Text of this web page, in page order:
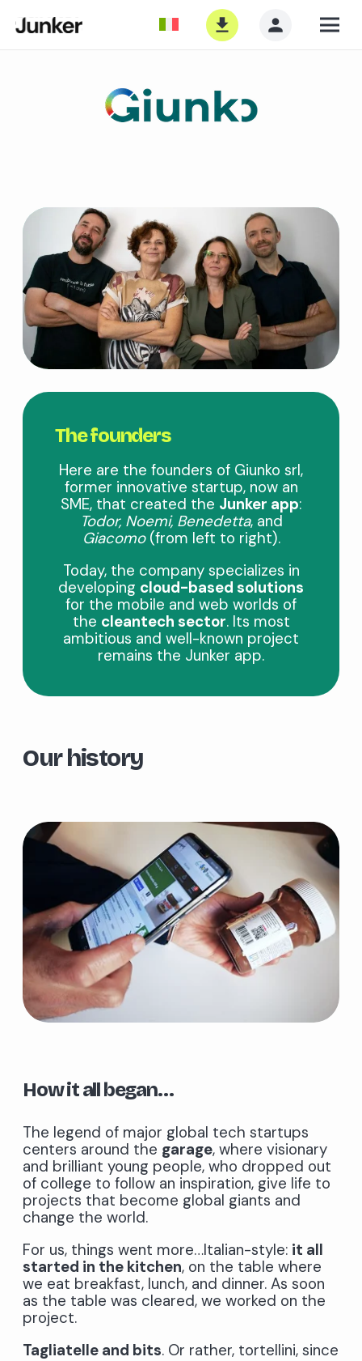
The founders
Here are the founders of Giunko srl,
former innovative startup, now an
SME, that created the Junker app:
Todor, Noemi, Benedetta, and
Giacomo(from left to right).
Today, the company specializes in
developing cloud-based solutions
for the mobile and web worlds of
the cleantech sector. Its most
ambitious and well-known project
remains the Junker app.
Our history
How it all began…
The legend of major global tech startups
centers around the garage, where visionary
and brilliant young people, who dropped out
of college to follow an inspiration, give life to
projects that become global giants and
change the world.
For us, things went more…Italian-style: it all
started in the kitchen, on the table where
we eat breakfast, lunch, and dinner. As soon
as the table was cleared, we worked on the
project.
Tagliatelle and bits. Or rather, tortellini, since